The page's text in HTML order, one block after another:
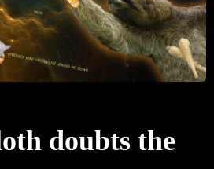
doubts the